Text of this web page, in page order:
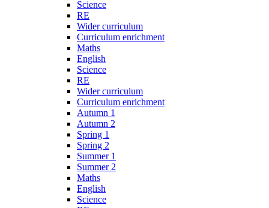
Science
RE
Wider curriculum
Curriculum enrichment
Maths
English
Science
RE
Wider curriculum
Curriculum enrichment
Autumn 1
Autumn 2
Spring 1
Spring 2
Summer 1
Summer 2
Maths
English
Science